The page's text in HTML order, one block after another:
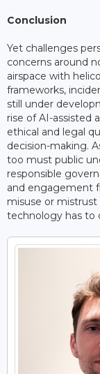
Conclusion
Yet challenges
concerns around
airspace with
frameworks,
still under
rise of AI-assisted
ethical and legal
decision-making.
too must public
responsible
and engagement
misuse or
technology has to